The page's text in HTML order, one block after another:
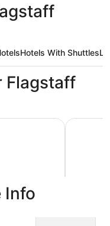
Hotels With Shuttles
Flagstaff
Flagstaff Tru By
Info